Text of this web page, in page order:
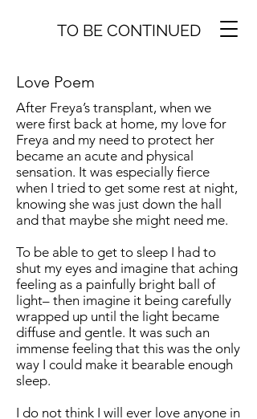
TO BE CONTINUED
Love Poem
After Freya’s transplant, when we
were first back at home, my love for
Freya and my need to protect her
became an acute and physical
sensation. It was especially fierce
when I tried to get some rest at night,
knowing she was just down the hall
and that maybe she might need me.
To be able to get to sleep I had to
shut my eyes and imagine that aching
feeling as a painfully bright ball of
light– then imagine it being carefully
wrapped up until the light became
diffuse and gentle. It was such an
immense feeling that this was the only
way I could make it bearable enough
sleep.
I do not think I will ever love anyone in